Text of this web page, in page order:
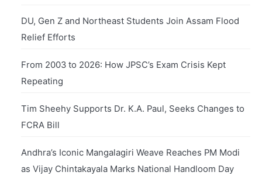
DU, Gen Z and Northeast Students Join Assam Flood
Relief Efforts
From 2003 to 2026: How JPSC’s Exam Crisis Kept
Repeating
Tim Sheehy Supports Dr. K.A. Paul, Seeks Changes to
FCRA Bill
Andhra’s Iconic Mangalagiri Weave Reaches PM Modi
as Vijay Chintakayala Marks National Handloom Day